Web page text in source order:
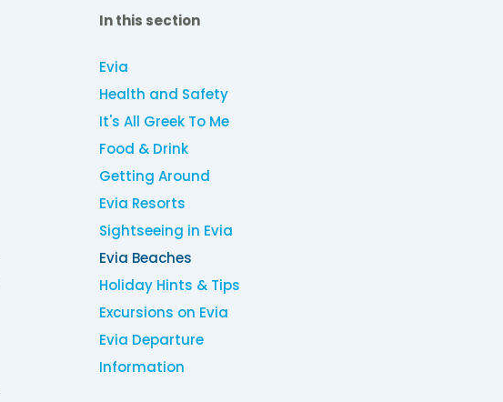
In this section
Evia
Health and Safety
It's All Greek To Me
Food & Drink
Getting Around
Evia Resorts
Sightseeing in Evia
Evia Beaches
Holiday Hints & Tips
Excursions on Evia
Evia Departure
Information